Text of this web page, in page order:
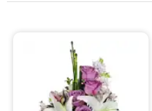
Sympathy and Funeral
Flowers, Plants & Gifts